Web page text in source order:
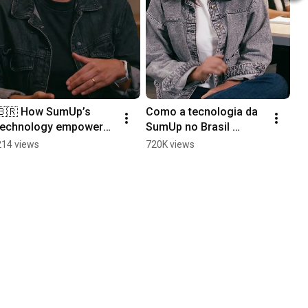
How SumUp’s
empowers
businesses in
views
Como a tecnologia da
SumUp no Brasil
impulsiona milhões de
720K views